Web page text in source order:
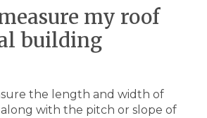
my roof
building
the length and width of
with the pitch or slope of